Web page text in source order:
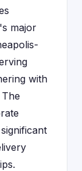
major
with